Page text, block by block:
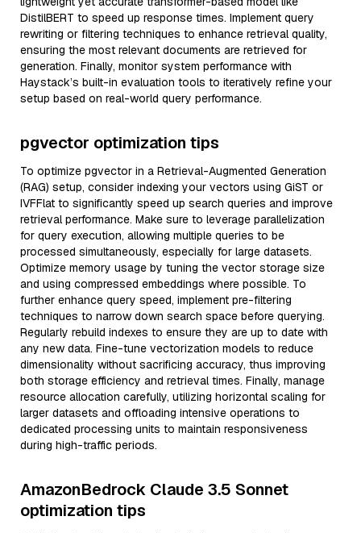
DistilBERT to speed up response times. Implement query
rewriting or filtering techniques to enhance retrieval quality,
ensuring the most relevant documents are retrieved for
generation. Finally, monitor system performance with
Haystack’s built-in evaluation tools to iteratively refine your
setup based on real-world query performance.
pgvector optimization tips
To optimize pgvector in a Retrieval-Augmented Generation
(RAG) setup, consider indexing your vectors using GiST or
IVFFlat to significantly speed up search queries and improve
retrieval performance. Make sure to leverage parallelization
for query execution, allowing multiple queries to be
processed simultaneously, especially for large datasets.
Optimize memory usage by tuning the vector storage size
and using compressed embeddings where possible. To
further enhance query speed, implement pre-filtering
techniques to narrow down search space before querying.
Regularly rebuild indexes to ensure they are up to date with
any new data. Fine-tune vectorization models to reduce
dimensionality without sacrificing accuracy, thus improving
both storage efficiency and retrieval times. Finally, manage
resource allocation carefully, utilizing horizontal scaling for
larger datasets and offloading intensive operations to
dedicated processing units to maintain responsiveness
during high-traffic periods.
AmazonBedrock Claude 3.5 Sonnet
optimization tips